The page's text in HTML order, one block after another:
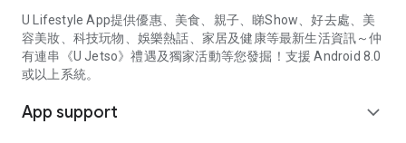
U Lifestyle App提供優惠、美食、親子、睇Show、好去處、美
容美妝、科技玩物、娛樂熱話、家居及健康等最新生活資訊～仲
有連串《U Jetso》禮遇及獨家活動等您發掘！支援 Android 8.0
或以上系統。
App support expand_more